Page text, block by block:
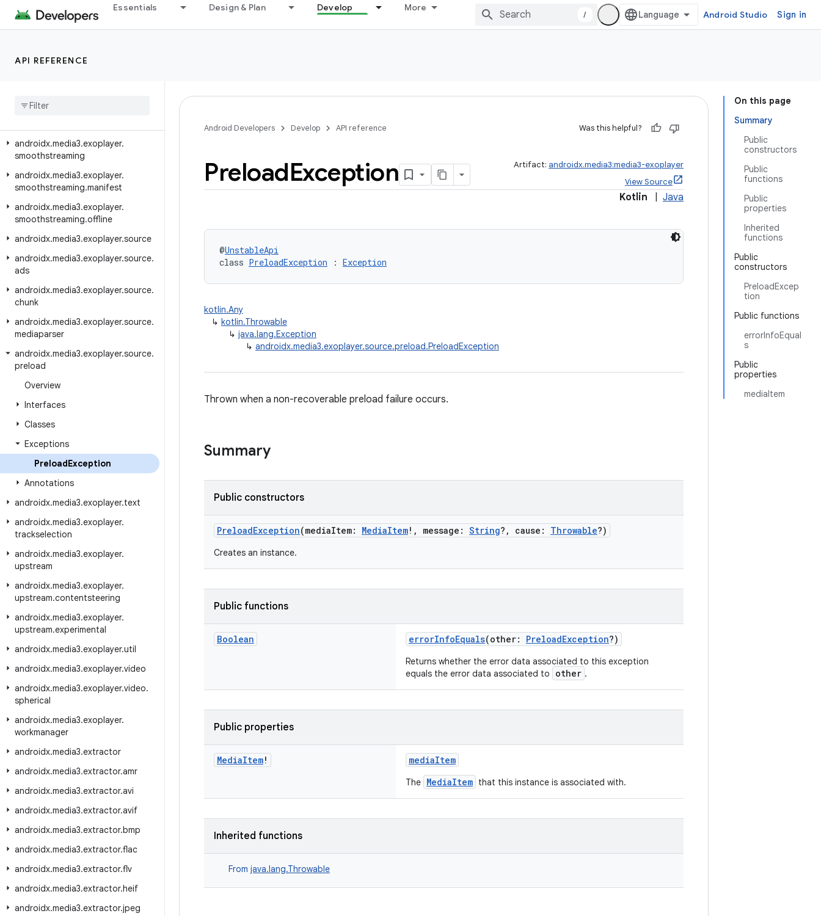
Essentials Design & Plan Develop More
/ Android Studio Sign in
API REFERENCE
androidx.media3.exoplayer.metadata
androidx.media3.exoplayer.rtsp
androidx
androidx.media3.exoplayer.
smoothstreaming
androidx.media3.exoplayer.
smoothstreaming.manifest
androidx.media3.exoplayer.
smoothstreaming.offline
androidx.media3.exoplayer.source
androidx.media3.exoplayer.source.
ads
androidx.media3.exoplayer.source.
chunk
androidx.media3.exoplayer.source.
mediaparser
androidx.media3.exoplayer.source.
preload
Overview
Interfaces
Classes
Exceptions
PreloadException
Annotations
androidx.media3.exoplayer.text
androidx.media3.exoplayer.
trackselection
androidx.media3.exoplayer.
upstream
androidx.media3.exoplayer.
upstream.contentsteering
androidx.media3.exoplayer.
upstream.experimental
androidx.media3.exoplayer.util
androidx.media3.exoplayer.video
androidx.media3.exoplayer.video.
spherical
androidx.media3.exoplayer.
workmanager
androidx.media3.extractor
androidx.media3.extractor.amr
androidx.media3.extractor.avi
androidx.media3.extractor.avif
androidx.media3.extractor.bmp
androidx.media3.extractor.flac
androidx.media3.extractor.flv
androidx.media3.extractor.heif
androidx.media3.extractor.jpeg
On this page
Summary
Public
constructors
Public
functions
Public
properties
Inherited
functions
Public
constructors
PreloadExcep
tion
Public functions
errorInfoEqual
s
Public
properties
mediaItem
Android Developers Develop API reference Was this helpful?
PreloadException Artifact: androidx.media3:media3-exoplayer
View Source
Kotlin Java
@UnstableApi
class PreloadException : Exception
kotlin.Any
↳ kotlin.Throwable
↳ java.lang.Exception
↳ androidx.media3.exoplayer.source.preload.PreloadException
Thrown when a non-recoverable preload failure occurs.
Summary
Public constructors
PreloadException(mediaItem: MediaItem!, message: String?, cause: Throwable?)
Creates an instance.
Public functions
Boolean errorInfoEquals(other: PreloadException?)
Returns whether the error data associated to this exception
equals the error data associated to
other .
Public properties
MediaItem! mediaItem
The MediaItem that this instance is associated with.
Inherited functions
From java.lang.Throwable